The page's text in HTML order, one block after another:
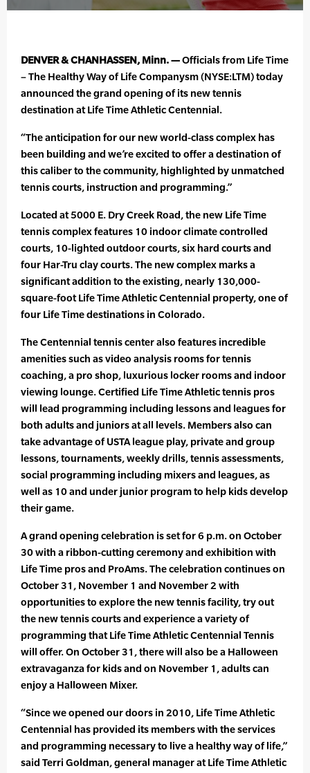
DENVER & CHANHASSEN, Minn. —Officials from Life Time
– The Healthy Way of Life Companysm (NYSE:LTM) today
announced the grand opening of its new tennis
destination at Life Time Athletic Centennial.
“The anticipation for our new world-class complex has
been building and we’re excited to offer a destination of
this caliber to the community, highlighted by unmatched
tennis courts, instruction and programming.”
Located at 5000 E. Dry Creek Road, the new Life Time
tennis complex features 10 indoor climate controlled
courts, 10-lighted outdoor courts, six hard courts and
four Har-Tru clay courts. The new complex marks a
significant addition to the existing, nearly 130,000-
square-foot Life Time Athletic Centennial property, one of
four Life Time destinations in Colorado.
The Centennial tennis center also features incredible
amenities such as video analysis rooms for tennis
coaching, a pro shop, luxurious locker rooms and indoor
viewing lounge. Certified Life Time Athletic tennis pros
will lead programming including lessons and leagues for
both adults and juniors at all levels. Members also can
take advantage of USTA league play, private and group
lessons, tournaments, weekly drills, tennis assessments,
social programming including mixers and leagues, as
well as 10 and under junior program to help kids develop
their game.
A grand opening celebration is set for 6 p.m. on October
30 with a ribbon-cutting ceremony and exhibition with
Life Time pros and ProAms. The celebration continues on
October 31, November 1 and November 2 with
opportunities to explore the new tennis facility, try out
the new tennis courts and experience a variety of
programming that Life Time Athletic Centennial Tennis
will offer. On October 31, there will also be a Halloween
extravaganza for kids and on November 1, adults can
enjoy a Halloween Mixer.
“Since we opened our doors in 2010, Life Time Athletic
Centennial has provided its members with the services
and programming necessary to live a healthy way of life,”
said Terri Goldman, general manager at Life Time Athletic